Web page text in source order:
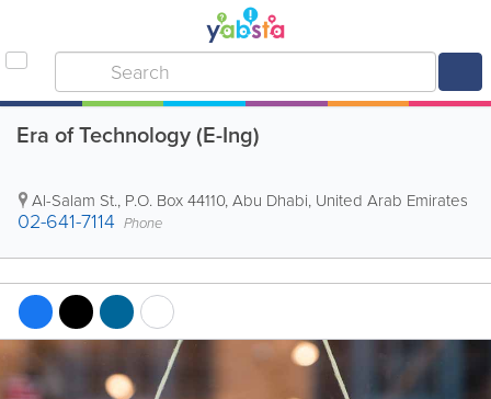
Era of Technology (E-Ing)
Al-Salam St., P.O. Box 44110,Abu Dhabi, United Arab Emirates
02-641-7114 Phone